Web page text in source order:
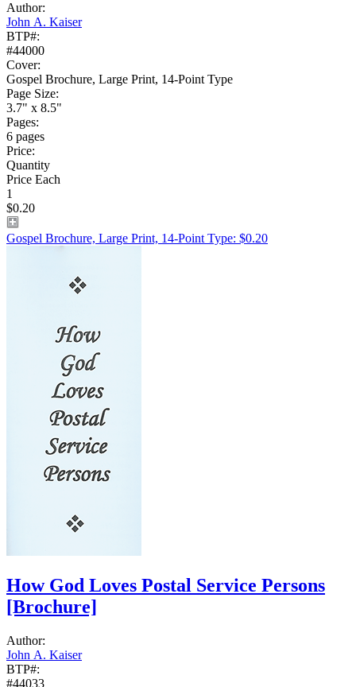
Author:
John A. Kaiser
BTP#:
#44000
Cover:
Gospel Brochure, Large Print, 14-Point Type
Page Size:
3.7" x 8.5"
Pages:
6 pages
Price:
Quantity
Price Each
1
$0.20
Gospel Brochure, Large Print, 14-Point Type: $0.20
How God Loves Postal Service Persons
[Brochure]
Author:
John A. Kaiser
BTP#:
#44033